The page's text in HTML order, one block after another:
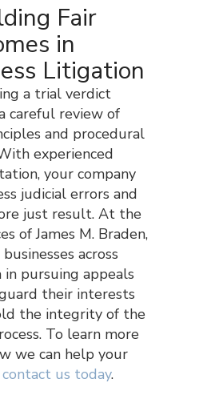
Fair
in
Litigation
a trial verdict
careful review of
and procedural
experienced
your company
judicial errors and
just result. At the
of James M. Braden,
across
in pursuing appeals
their interests
the integrity of the
To learn more
we can help your
contact us today.